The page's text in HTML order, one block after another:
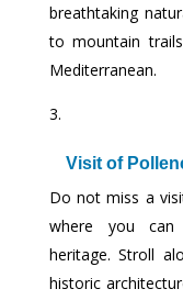
breathtaking
to mountain
Mediterranean.
Visit of
Do not miss a
where you can
heritage. Stroll
historic